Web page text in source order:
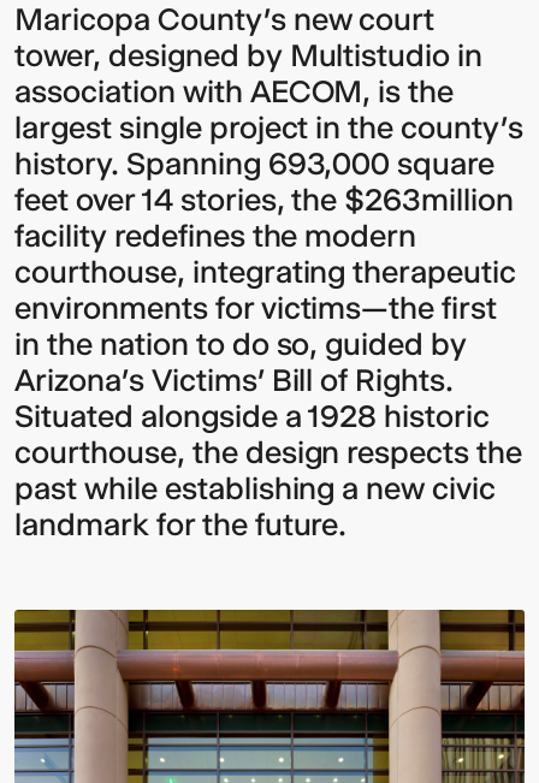
Video:
Phoenix
Central
Station
Dumb
Ox
Maricopa County’s new court
tower, designed by Multistudio in
association with AECOM, is the
largest single project in the county’s
history. Spanning 693,000 square
feet over 14 stories, the $263million
facility redefines the modern
courthouse, integrating therapeutic
environments for victims—the first
in the nation to do so, guided by
Arizona’s Victims’ Bill of Rights.
Situated alongside a 1928 historic
courthouse, the design respects the
past while establishing a new civic
landmark for the future.